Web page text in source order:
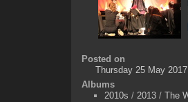
Posted on
Thursday 25 May 2017
Albums
2010s / 2013/ The